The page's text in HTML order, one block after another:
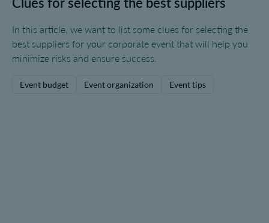
In this article, we want to list some clues for selecting the
best suppliers for your corporate event that will help you
minimize risks and ensure success.
Event budget Event organization Event tips